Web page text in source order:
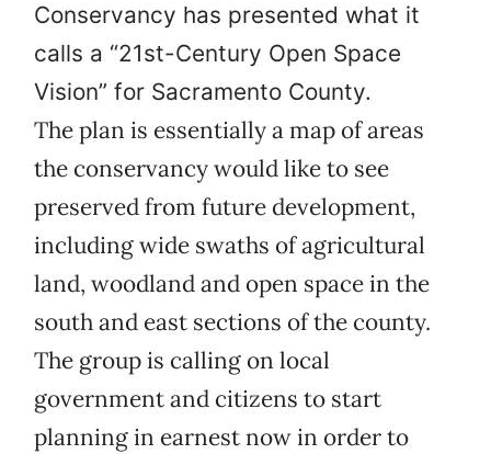
Conservancy has presented what it
calls a “21st-Century Open Space
Vision” for Sacramento County.
The plan is essentially a map of areas
the conservancy would like to see
preserved from future development,
including wide swaths of agricultural
land, woodland and open space in the
south and east sections of the county.
The group is calling on local
government and citizens to start
planning in earnest now in order to